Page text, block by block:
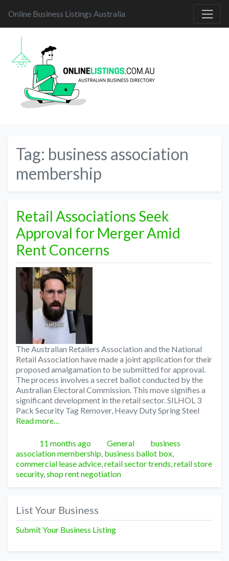
Online Business Listings Australia
Tag: business association
membership
Retail Associations Seek
Approval for Merger Amid
Rent Concerns
The Australian Retailers Association and the National
Retail Association have made a joint application for their
proposed amalgamation to be submitted for approval.
The process involves a secret ballot conducted by the
Australian Electoral Commission. This move signifies a
significant development in the retail sector. SILHOL 3
Pack Security Tag Remover, Heavy Duty Spring Steel
Read more…
Posted
11 months ago Categories
General Tags
business
association membership, business ballot box,
commercial lease advice,retail sector trends,retail store
security,shop rent negotiation
List Your Business
Submit Your Business Listing